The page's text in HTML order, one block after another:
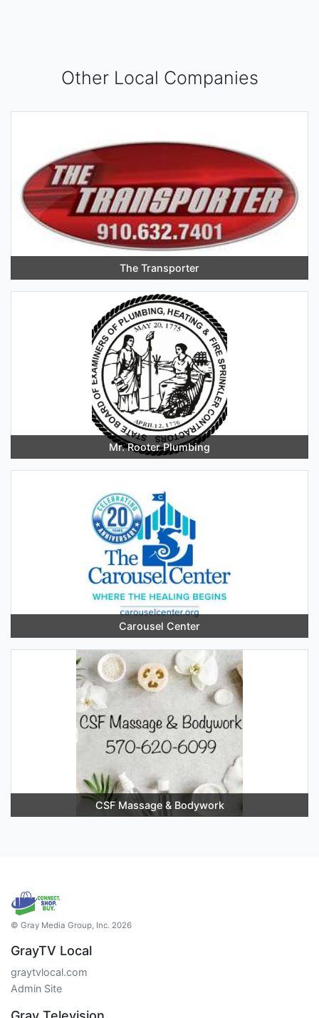
Other Local Companies
The Transporter
Mr. Rooter Plumbing
Carousel Center
CSF Massage & Bodywork
© Gray Media Group, Inc. 2026
GrayTV Local
graytvlocal.com
Admin Site